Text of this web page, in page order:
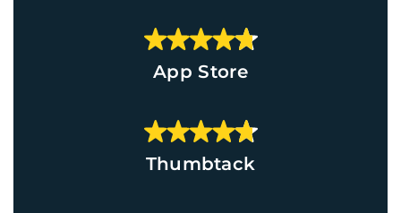
App Store
Thumbtack